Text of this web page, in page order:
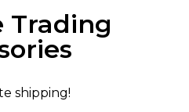
Trading
shipping!